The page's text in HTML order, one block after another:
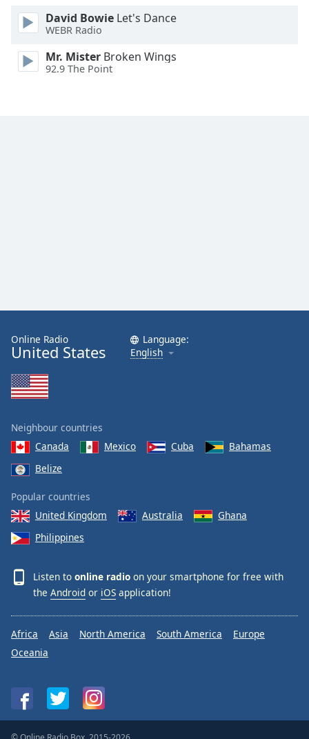
David Bowie Let's Dance
WEBR Radio
Mr. Mister Broken Wings
92.9 The Point
Online Radio
United States
Language:
English
Neighbour countries
Canada
Mexico Cuba
Bahamas
Belize
Popular countries
United Kingdom
Australia
Ghana
Philippines
Listen to online radio on your smartphone for free with
the Android or iOS application!
Africa Asia North America South America
Europe
Oceania